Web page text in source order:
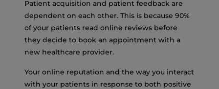
Patient acquisition and patient feedback are
dependent on each other. This is because 90%
of your patients read online reviews before
they decide to book an appointment with a
new healthcare provider.
Your online reputation and the way you interact
with your patients in response to both positive